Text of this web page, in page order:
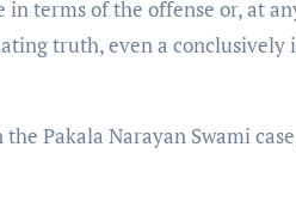
terms of the offense or, at
truth, even a
the Pakala Narayan Swami